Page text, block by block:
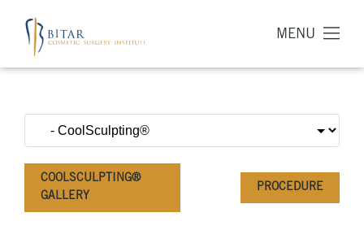
MENU
COOLSCULPTING®
GALLERY
PROCEDURE